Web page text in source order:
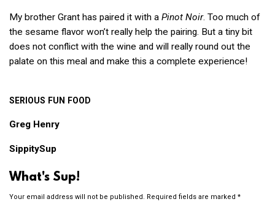
My brother Grant has paired it with a Pinot Noir. Too much of
the sesame flavor won’t really help the pairing. But a tiny bit
does not conflict with the wine and will really round out the
palate on this meal and make this a complete experience!
SERIOUS FUN FOOD
Greg Henry
SippitySup
What's Sup!
Your email address will not be published. Required fields are marked *